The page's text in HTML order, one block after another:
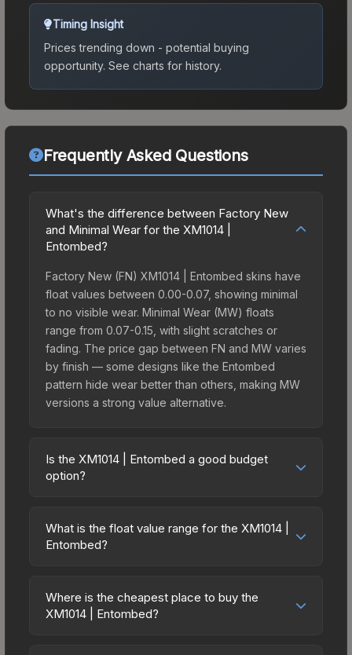
Timing Insight
Prices trending down - potential buying
opportunity. See charts for history.
Frequently Asked Questions
What's the difference between Factory New
and Minimal Wear for the XM1014 |
Entombed?
Factory New (FN) XM1014 | Entombed skins have
float values between 0.00-0.07, showing minimal
to no visible wear. Minimal Wear (MW) floats
range from 0.07-0.15, with slight scratches or
fading. The price gap between FN and MW varies
by finish — some designs like the Entombed
pattern hide wear better than others, making MW
versions a strong value alternative.
Is the XM1014 | Entombed a good budget
option?
budget-friendly choice. Priced affordably, it offers
the Entombed aesthetic without breaking the
spending on multiple skins rather than one
expensive item. The lower price point also means
What is the float value range for the XM1014 |
Entombed?
on a scale from 0.00 (perfect) to 1.00 (maximum
wear). With a float range of 0.00 to 0.50, this skin
Where is the cheapest place to buy the
XM1014 | Entombed?